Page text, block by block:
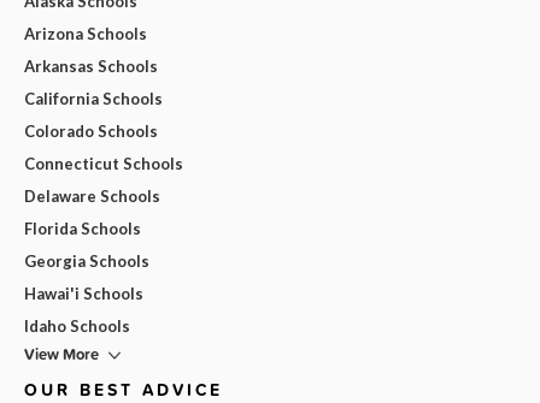
Arizona Schools
Arkansas Schools
California Schools
Colorado Schools
Connecticut Schools
Delaware Schools
Florida Schools
Georgia Schools
Hawai'i Schools
Idaho Schools
View More
OUR BEST ADVICE